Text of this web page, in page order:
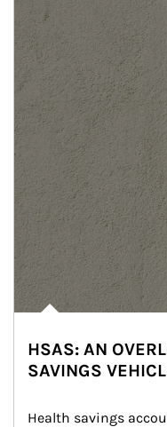
HSAS: AN
SAVINGS
Health savings